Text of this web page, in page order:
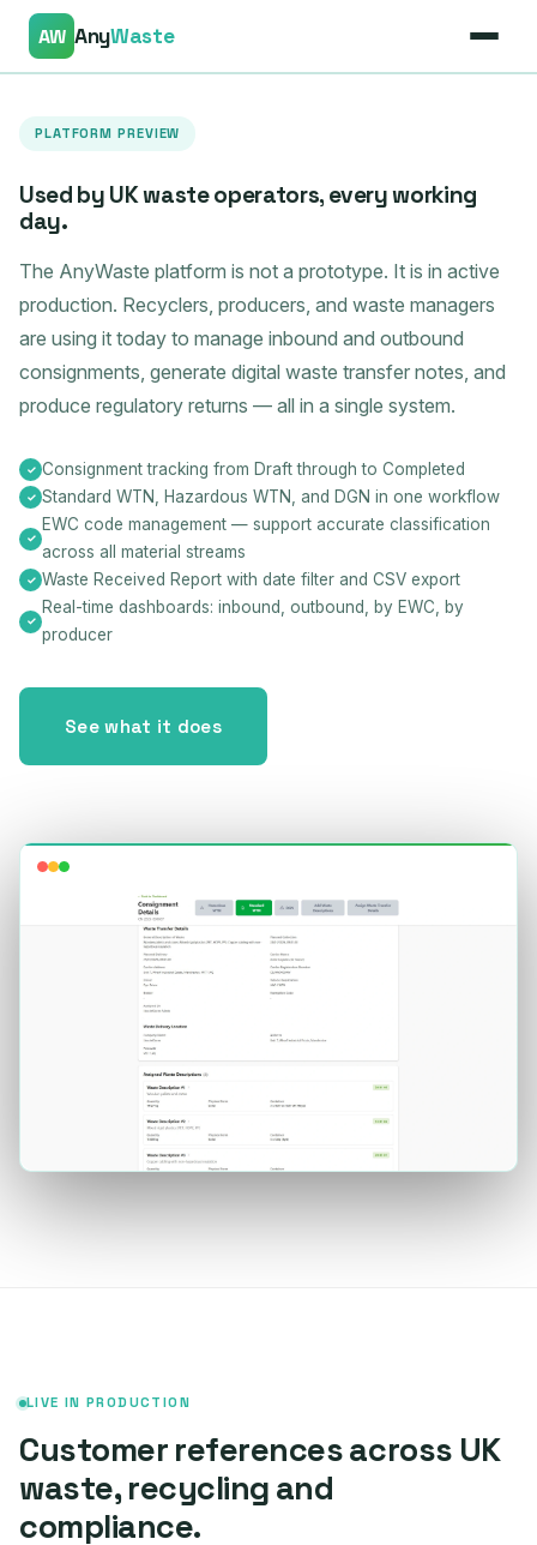
AW AnyWaste
— Connected Supply Chain
PLATFORM PREVIEW
Used by UK waste operators, every working
day.
The AnyWaste platform is not a prototype. It is in active
production. Recyclers, producers, and waste managers
are using it today to manage inbound and outbound
consignments, generate digital waste transfer notes, and
produce regulatory returns — all in a single system.
Consignment tracking from Draft through to Completed
Standard WTN, Hazardous WTN, and DGN in one workflow
EWC code management — support accurate classification
across all material streams
Waste Received Report with date filter and CSV export
Real-time dashboards: inbound, outbound, by EWC, by
producer
See what it does
LIVE IN PRODUCTION
Customer references across UK
waste, recycling and
compliance.